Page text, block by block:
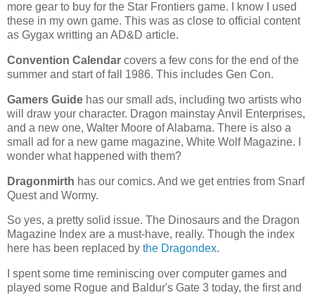
more gear to buy for the Star Frontiers game. I know I used
these in my own game. This was as close to official content
as Gygax writting an AD&D article.
Convention Calendar covers a few cons for the end of the
summer and start of fall 1986. This includes Gen Con.
Gamers Guide has our small ads, including two artists who
will draw your character. Dragon mainstay Anvil Enterprises,
and a new one, Walter Moore of Alabama. There is also a
small ad for a new game magazine, White Wolf Magazine. I
wonder what happened with them?
Dragonmirth has our comics. And we get entries from Snarf
Quest and Wormy.
So yes, a pretty solid issue. The Dinosaurs and the Dragon
Magazine Index are a must-have, really. Though the index
here has been replaced by the Dragondex.
I spent some time reminiscing over computer games and
played some Rogue and Baldur's Gate 3 today, the first and